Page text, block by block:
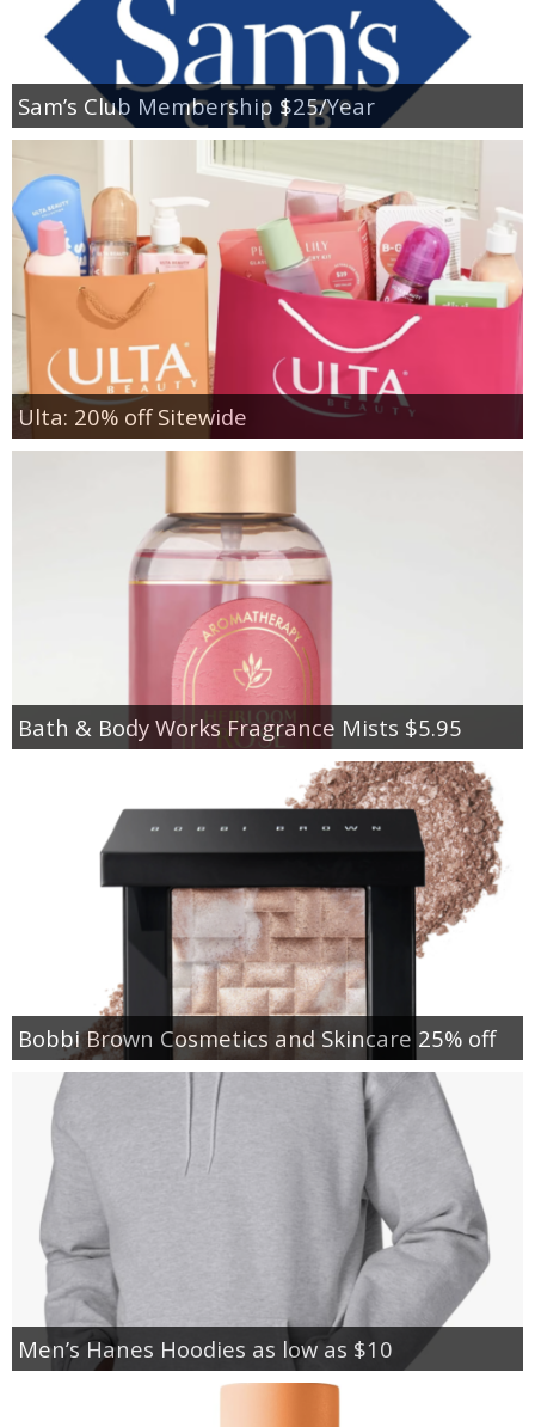
Sam’s Club Membership $25/Year
Ulta: 20% off Sitewide
Bath & Body Works Fragrance Mists $5.95
Bobbi Brown Cosmetics and Skincare 25% off
Men’s Hanes Hoodies as low as $10